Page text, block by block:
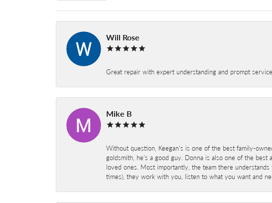
Will Rose
Great repair with expert understanding and prompt
Mike B
Without question, Keegan's is one of the best family-
goldsmith, he's a good guy. Donna is also one of the
loved ones. Most importantly, the team there
times), they work with you, listen to what you want and